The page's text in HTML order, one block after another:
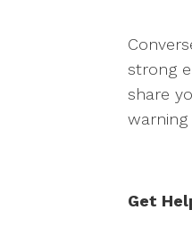
strong
share
warning
Get